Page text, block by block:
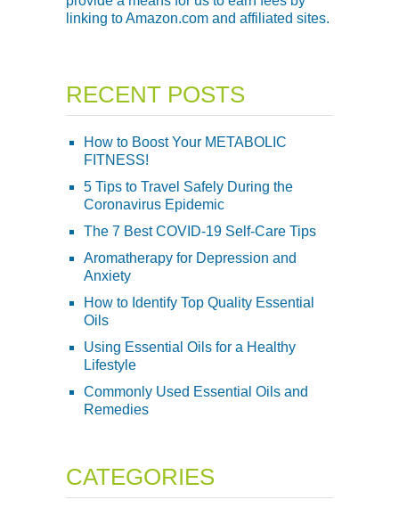
linking to Amazon.com and affiliated sites.
RECENT POSTS
How to Boost Your METABOLIC
FITNESS!
5 Tips to Travel Safely During the
Coronavirus Epidemic
The 7 Best COVID-19 Self-Care Tips
Aromatherapy for Depression and
Anxiety
How to Identify Top Quality Essential
Oils
Using Essential Oils for a Healthy
Lifestyle
Commonly Used Essential Oils and
Remedies
CATEGORIES